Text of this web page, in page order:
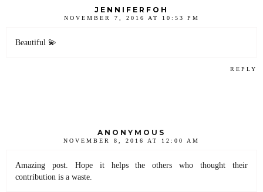
JENNIFERFOH
NOVEMBER 7, 2016 AT 10:53 PM
Beautiful 💫
REPLY
ANONYMOUS
NOVEMBER 8, 2016 AT 12:00 AM
Amazing post. Hope it helps the others who thought their
contribution is a waste.